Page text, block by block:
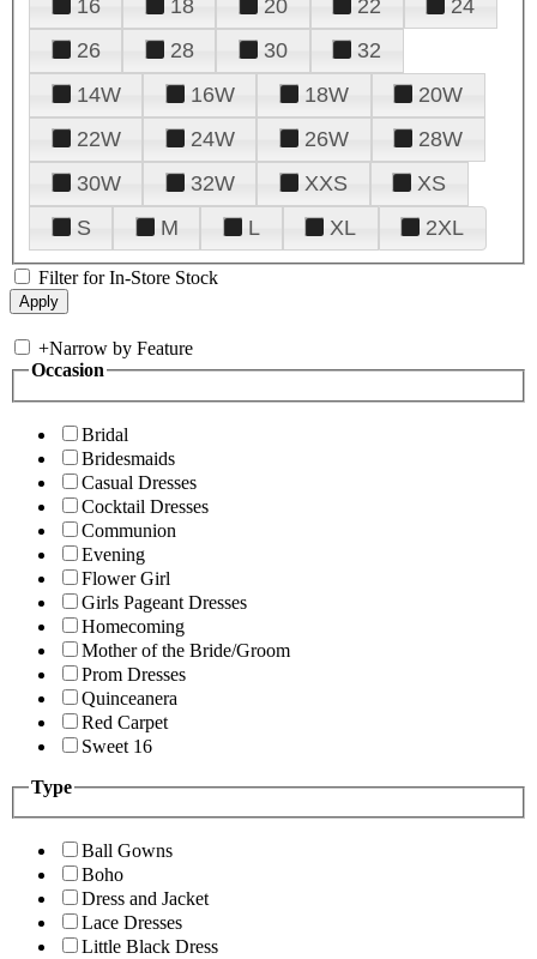
16
18 20 22
24
26
28 30
32
14W
16W 18W
20W
22W
24W 26W
28W
30W
32W XXS
XS
S
M L XL 2XL
Filter for In-Store Stock
+Narrow by Feature
Occasion
Bridal
Bridesmaids
Casual Dresses
Cocktail Dresses
Communion
Evening
Flower Girl
Girls Pageant Dresses
Homecoming
Mother of the Bride/Groom
Prom Dresses
Quinceanera
Red Carpet
Sweet 16
Type
Ball Gowns
Boho
Dress and Jacket
Lace Dresses
Little Black Dress